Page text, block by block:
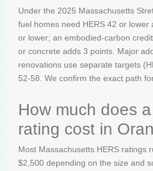
Under the 2025 Massachusetts
fuel homes need HERS 42 or lower
or lower; an embodied-carbon
or concrete adds 3 points. Major
renovations use separate targets
52-58. We confirm the exact path
How much does
rating cost in
Most Massachusetts HERS ratings
$2,500 depending on the size and